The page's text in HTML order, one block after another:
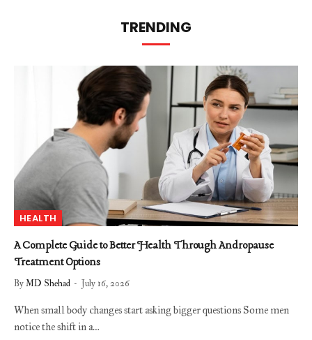
TRENDING
HEALTH
A Complete Guide to Better Health Through Andropause
Treatment Options
ByMD Shehad July 16, 2026
When small body changes start asking bigger questions Some men
notice the shift in a…